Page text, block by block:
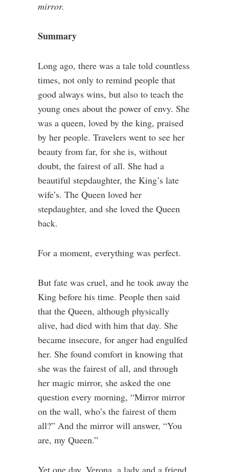
mirror.
Summary
Long ago, there was a tale told countless
times, not only to remind people that
good always wins, but also to teach the
young ones about the power of envy. She
was a queen, loved by the king, praised
by her people. Travelers went to see her
beauty from far, for she is, without
doubt, the fairest of all. She had a
beautiful stepdaughter, the King’s late
wife’s. The Queen loved her
stepdaughter, and she loved the Queen
back.
For a moment, everything was perfect.
But fate was cruel, and he took away the
King before his time. People then said
that the Queen, although physically
alive, had died with him that day. She
became insecure, for anger had engulfed
her. She found comfort in knowing that
she was the fairest of all, and through
her magic mirror, she asked the one
question every morning, “Mirror mirror
on the wall, who’s the fairest of them
all?” And the mirror will answer, “You
are, my Queen.”
Yet one day, Verona, a lady and a friend,